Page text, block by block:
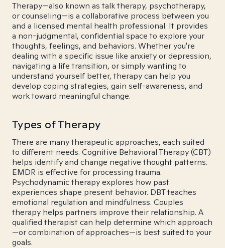
Therapy—also known as talk therapy, psychotherapy,
or counseling—is a collaborative process between you
and a licensed mental health professional. It provides
a non-judgmental, confidential space to explore your
thoughts, feelings, and behaviors. Whether you're
dealing with a specific issue like anxiety or depression,
navigating a life transition, or simply wanting to
understand yourself better, therapy can help you
develop coping strategies, gain self-awareness, and
work toward meaningful change.
Types of Therapy
There are many therapeutic approaches, each suited
to different needs. Cognitive Behavioral Therapy (CBT)
helps identify and change negative thought patterns.
EMDR is effective for processing trauma.
Psychodynamic therapy explores how past
experiences shape present behavior. DBT teaches
emotional regulation and mindfulness. Couples
therapy helps partners improve their relationship. A
qualified therapist can help determine which approach
—or combination of approaches—is best suited to your
goals.